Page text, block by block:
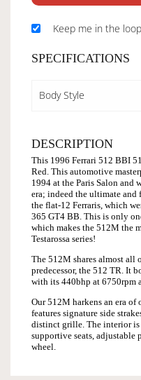
Keep me in the loop
SPECIFICATIONS
Body Style
DESCRIPTION
This 1996 Ferrari 512 BBI
Red. This automotive
1994 at the Paris Salon and
era; indeed the ultimate and
the flat-12 Ferraris, which
365 GT4 BB. This is only
which makes the 512M the
Testarossa series!
The 512M shares almost all
predecessor, the 512 TR. It
with its 440bhp at 6750rpm
Our 512M harkens an era of
features signature side
distinct grille. The interior
supportive seats, adjustable
wheel.